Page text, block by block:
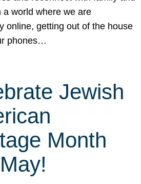
a world where we are
online, getting out of the house
phones…
Jewish
Month